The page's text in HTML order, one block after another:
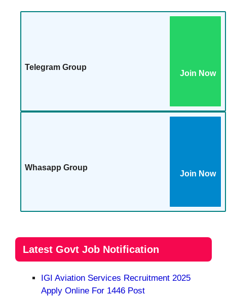
Telegram Group
Join Now
Whasapp Group
Join Now
Latest Govt Job Notification
IGI Aviation Services Recruitment 2025
Apply Online For 1446 Post